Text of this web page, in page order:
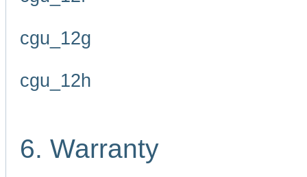
cgu_12g
cgu_12h
6. Warranty